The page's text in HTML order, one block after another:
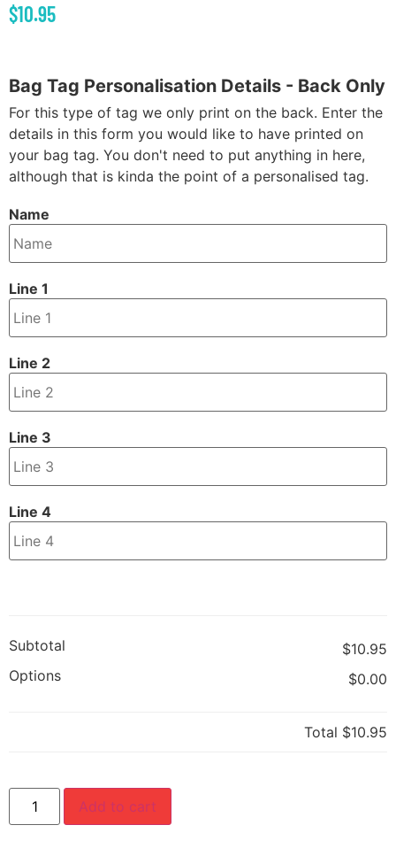
$10.95
Bag Tag Personalisation Details - Back Only
For this type of tag we only print on the back. Enter the
details in this form you would like to have printed on
your bag tag. You don't need to put anything in here,
although that is kinda the point of a personalised tag.
Name
Line 1
Line 2
Line 3
Line 4
Subtotal
$10.95
Options
$0.00
Total $10.95
Add to cart